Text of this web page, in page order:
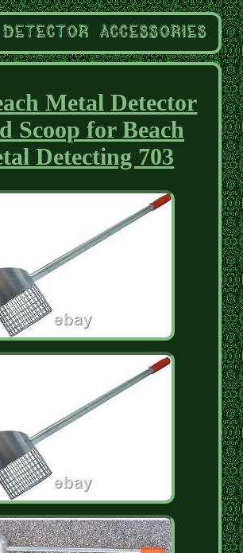
Metal Detector
Scoop for Beach
Detecting 703